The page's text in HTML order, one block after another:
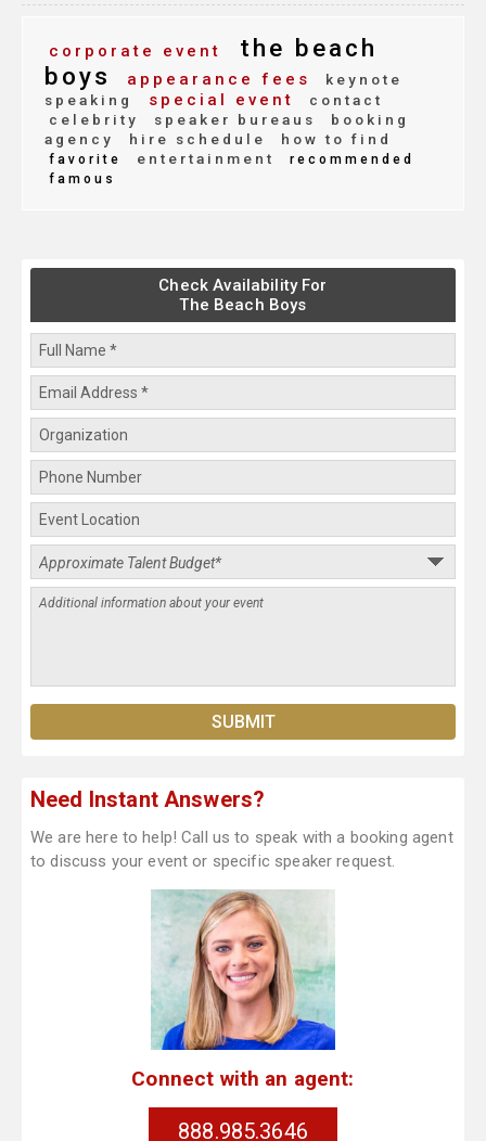
corporate event
the beach
boys
appearance fees
keynote
speaking
special event
contact
celebrity
speaker bureaus
booking
agency
hire schedule how to find
favorite entertainment
recommended
famous
Check Availability For
The Beach Boys
Need Instant Answers?
We are here to help! Call us to speak with a booking agent
to discuss your event or specific speaker request.
Connect with an agent:
888.985.3646